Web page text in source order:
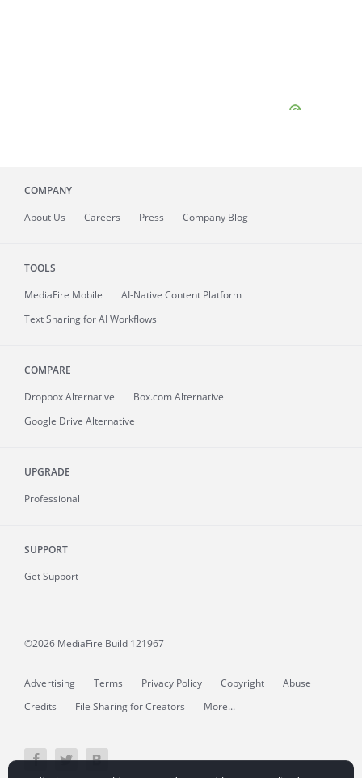
COMPANY
About Us Careers Press Company Blog
TOOLS
MediaFire Mobile
AI-Native Content Platform
Text Sharing for AI Workflows
COMPARE
Dropbox Alternative
Box.com Alternative
Google Drive Alternative
UPGRADE
Professional
SUPPORT
Get Support
©2026 MediaFire Build 121967
Advertising Terms Privacy Policy Copyright
Abuse
Credits
File Sharing for Creators More...